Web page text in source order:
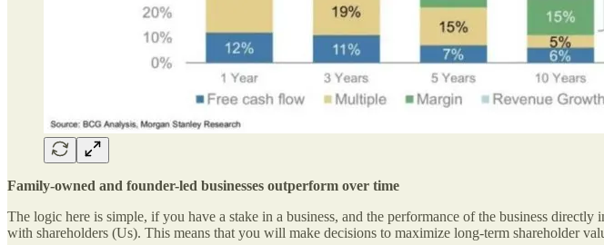
Family-owned and founder-led businesses outperform over time
The logic here is simple, if you have a stake in a business, and the performance of the business
with shareholders (Us). This means that you will make decisions to maximize long-term shareholder